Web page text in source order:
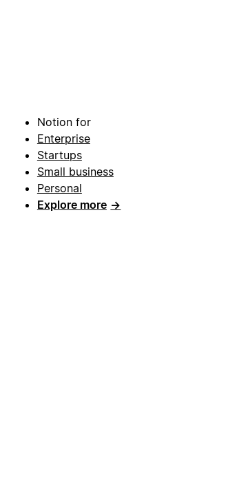
Notion for
Enterprise
Startups
Small business
Personal
Explore more →